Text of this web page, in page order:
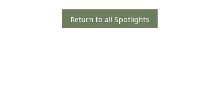
Return to all Spotlights